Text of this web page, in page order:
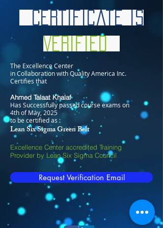
Certificate is
Verified
The Excellence Center
in Collaboration with Quality America Inc.
Certifies that
Ahmed Talaat Khalaf
Has Successfully passed course exams on
4th of May, 2025
to be certified as :
Lean Six Sigma Green Belt
Excellence Center accredited Training
Provider by Lean Six Sigma Council
Request Verification Email